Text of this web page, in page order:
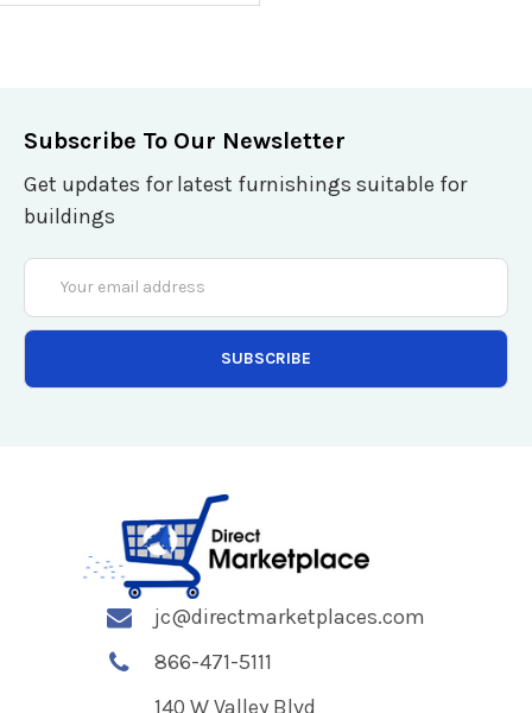
Subscribe To Our Newsletter
Get updates for latest furnishings suitable for
buildings
Email
Address
jc@directmarketplaces.com
866-471-5111
140 W Valley Blvd